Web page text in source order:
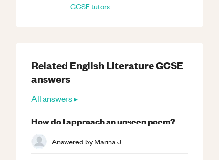
GCSEtutors
Related English LiteratureGCSE
answers
All answers ▸
How do I approach an unseen poem?
Answered byMarina J.